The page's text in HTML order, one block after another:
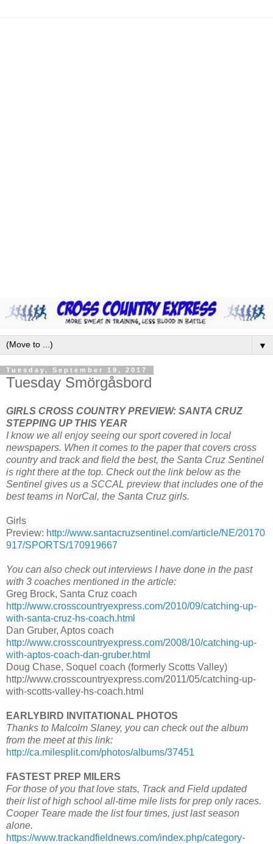
▼
Tuesday, September 19, 2017
Tuesday Smörgåsbord
GIRLS CROSS COUNTRY PREVIEW: SANTA CRUZ
STEPPING UP THIS YEAR
I know we all enjoy seeing our sport covered in local
newspapers. When it comes to the paper that covers cross
country and track and field the best, the Santa Cruz Sentinel
is right there at the top. Check out the link below as the
Sentinel gives us a SCCAL preview that includes one of the
best teams in NorCal, the Santa Cruz girls.
Girls
Preview: http://www.santacruzsentinel.com/article/NE/20170
917/SPORTS/170919667
You can also check out interviews I have done in the past
with 3 coaches mentioned in the article:
Greg Brock, Santa Cruz coach
http://www.crosscountryexpress.com/2010/09/catching-up-
with-santa-cruz-hs-coach.html
Dan Gruber, Aptos coach
http://www.crosscountryexpress.com/2008/10/catching-up-
with-aptos-coach-dan-gruber.html
Doug Chase, Soquel coach (formerly Scotts Valley)
http://www.crosscountryexpress.com/2011/05/catching-up-
with-scotts-valley-hs-coach.html
EARLYBIRD INVITATIONAL PHOTOS
Thanks to Malcolm Slaney, you can check out the album
from the meet at this link:
http://ca.milesplit.com/photos/albums/37451
FASTEST PREP MILERS
For those of you that love stats, Track and Field updated
their list of high school all-time mile lists for prep only races.
Cooper Teare made the list four times, just last season
alone.
https://www.trackandfieldnews.com/index.php/category-